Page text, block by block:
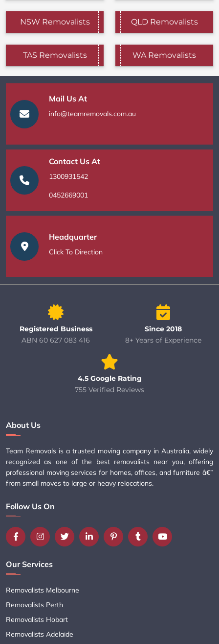
NSW Removalists QLD Removalists
TAS Removalists WA Removalists
Mail Us At
info@teamremovals.com.au
Contact Us At
1300931542
0452669001
Headquarter
Click To Direction
Registered Business
ABN 60 627 083 416
Since 2018
8+ Years of Experience
4.5 Google Rating
755 Verified Reviews
About Us
Team Removals is a trusted moving company in Australia, widely
recognized as one of the best removalists near you, offering
professional moving services for homes, offices, and furniture â€”
from small moves to large or heavy relocations.
Follow Us On
Our Services
Removalists Melbourne
Removalists Perth
Removalists Hobart
Removalists Adelaide